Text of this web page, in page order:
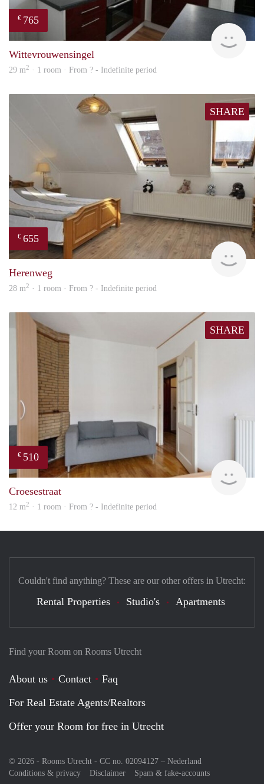
€ 765
Wittevrouwensingel
29 m2 · 1 room · From ? - Indefinite period
SHARE
€ 655
Herenweg
28 m2 · 1 room · From ? - Indefinite period
SHARE
€ 510
Croesestraat
12 m2 · 1 room · From ? - Indefinite period
Find your Room on Rooms Utrecht
About us Contact
Faq
For Real Estate Agents/Realtors
Offer your Room for free in Utrecht
© 2026 - Rooms Utrecht - CC no. 02094127 – Nederland
Conditions & privacy
Disclaimer Spam & fake-accounts
Couldn't find anything? These are our other offers in Utrecht:
Rental Properties Studio's Apartments